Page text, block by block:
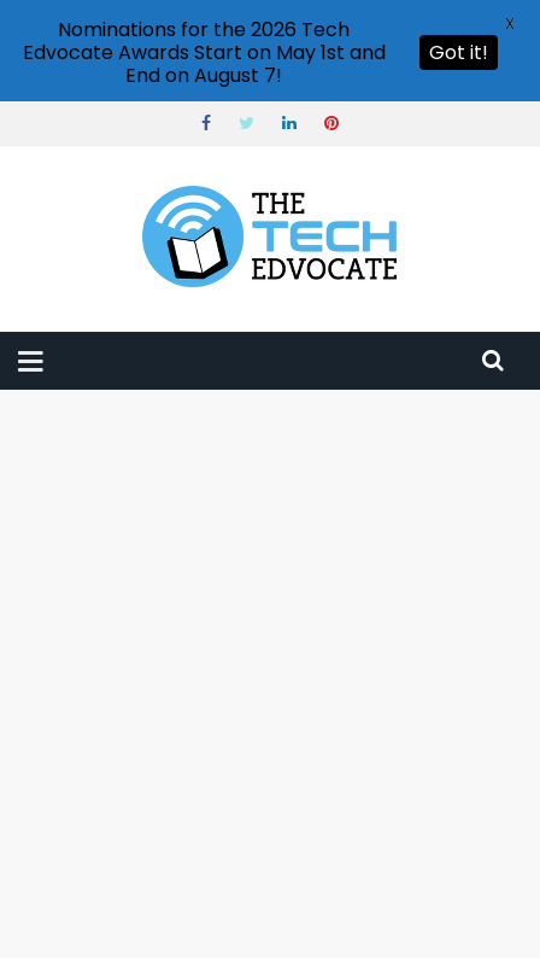
Nominations for the 2026 Tech
Edvocate Awards Start on May 1st and
End on August 7!
Got it!
X